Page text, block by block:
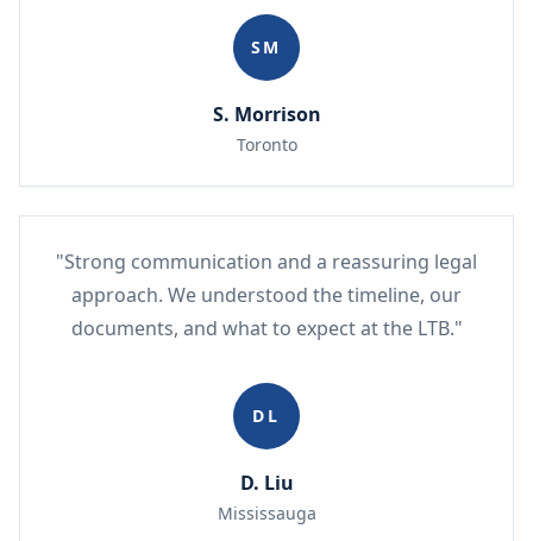
SM
S. Morrison
Toronto
"Strong communication and a reassuring legal
approach. We understood the timeline, our
documents, and what to expect at the LTB."
DL
D. Liu
Mississauga